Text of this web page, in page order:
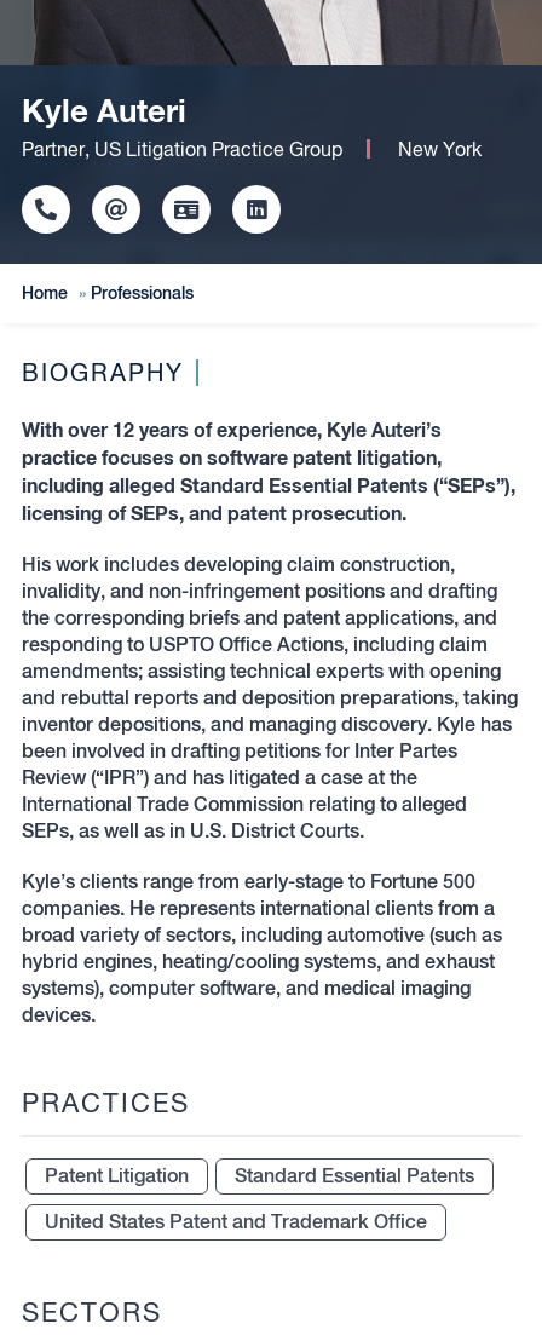
Kyle Auteri
Partner, US Litigation Practice Group New York
Click
to
copy
this
phone
the
Click
to
copy
this
email
clipboard
Click
to
download
vcard
Click
to
redirect
Home » Professionals
BIOGRAPHY
With over 12 years of experience, Kyle Auteri’s
practice focuses on software patent litigation,
including alleged Standard Essential Patents (“SEPs”),
licensing of SEPs, and patent prosecution.
His work includes developing claim construction,
invalidity, and non-infringement positions and drafting
the corresponding briefs and patent applications, and
responding to USPTO Office Actions, including claim
amendments; assisting technical experts with opening
and rebuttal reports and deposition preparations, taking
inventor depositions, and managing discovery. Kyle has
been involved in drafting petitions for Inter Partes
Review (“IPR”) and has litigated a case at the
International Trade Commission relating to alleged
SEPs, as well as in U.S. District Courts.
Kyle’s clients range from early-stage to Fortune 500
companies. He represents international clients from a
broad variety of sectors, including automotive (such as
hybrid engines, heating/cooling systems, and exhaust
systems), computer software, and medical imaging
devices.
PRACTICES
Patent Litigation
Standard Essential Patents
United States Patent and Trademark Office
SECTORS